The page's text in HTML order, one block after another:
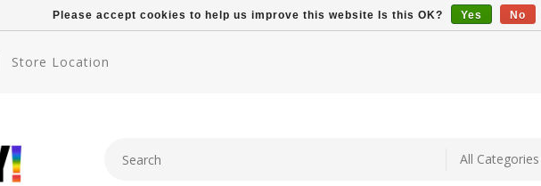
Store Location
Please accept cookies to help us improve this website Is this OK? Yes No